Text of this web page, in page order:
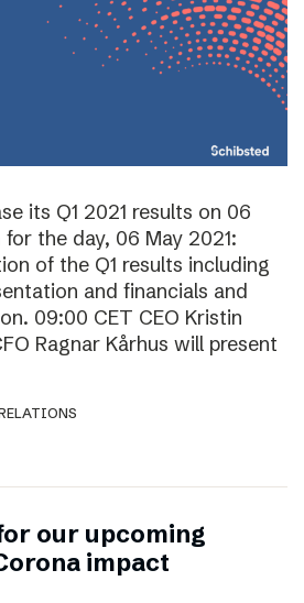
its Q1 2021 results on 06
for the day, 06 May 2021:
of the Q1 results including
and financials and
09:00 CET CEO Kristin
Ragnar Kårhus will present
our upcoming
impact